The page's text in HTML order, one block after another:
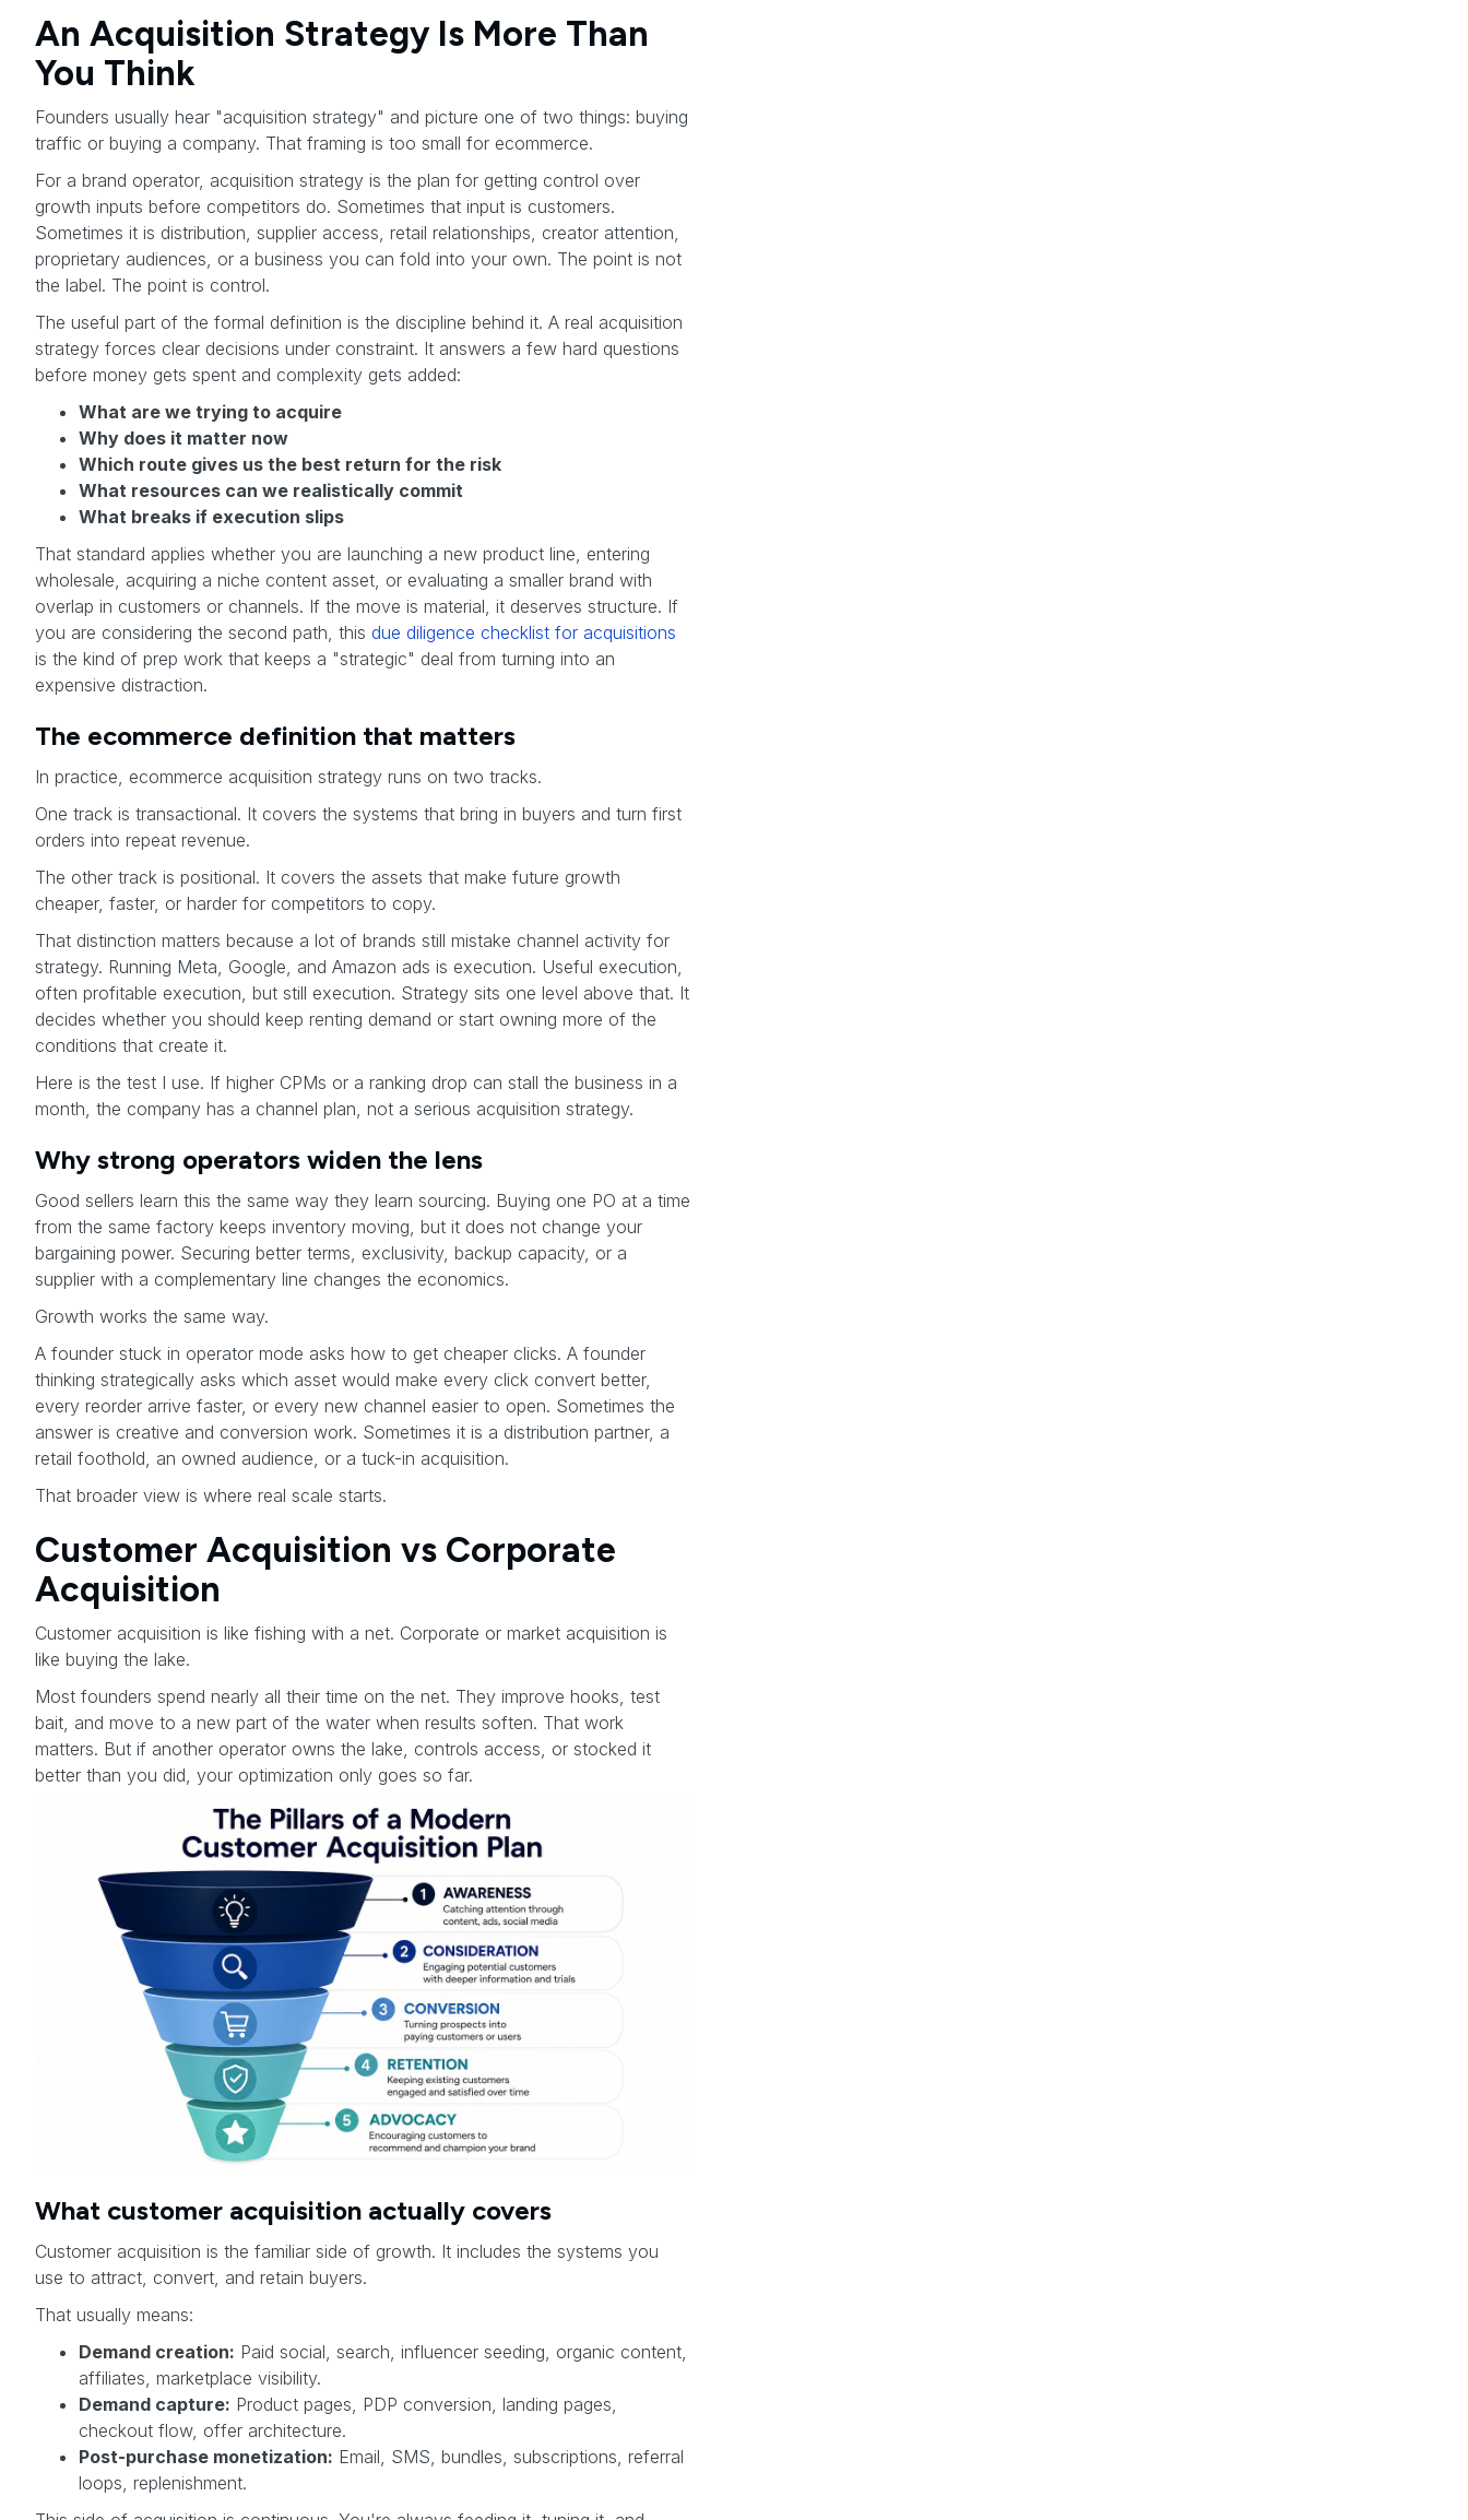
An Acquisition Strategy Is More Than
You Think
Founders usually hear "acquisition strategy" and picture one of two things: buying
traffic or buying a company. That framing is too small for ecommerce.
For a brand operator, acquisition strategy is the plan for getting control over
growth inputs before competitors do. Sometimes that input is customers.
Sometimes it is distribution, supplier access, retail relationships, creator attention,
proprietary audiences, or a business you can fold into your own. The point is not
the label. The point is control.
The useful part of the formal definition is the discipline behind it. A real acquisition
strategy forces clear decisions under constraint. It answers a few hard questions
before money gets spent and complexity gets added:
What are we trying to acquire
Why does it matter now
Which route gives us the best return for the risk
What resources can we realistically commit
What breaks if execution slips
That standard applies whether you are launching a new product line, entering
wholesale, acquiring a niche content asset, or evaluating a smaller brand with
overlap in customers or channels. If the move is material, it deserves structure. If
you are considering the second path, this due diligence checklist for acquisitions
is the kind of prep work that keeps a "strategic" deal from turning into an
expensive distraction.
The ecommerce definition that matters
In practice, ecommerce acquisition strategy runs on two tracks.
One track is transactional. It covers the systems that bring in buyers and turn first
orders into repeat revenue.
The other track is positional. It covers the assets that make future growth
cheaper, faster, or harder for competitors to copy.
That distinction matters because a lot of brands still mistake channel activity for
strategy. Running Meta, Google, and Amazon ads is execution. Useful execution,
often profitable execution, but still execution. Strategy sits one level above that. It
decides whether you should keep renting demand or start owning more of the
conditions that create it.
Here is the test I use. If higher CPMs or a ranking drop can stall the business in a
month, the company has a channel plan, not a serious acquisition strategy.
Why strong operators widen the lens
Good sellers learn this the same way they learn sourcing. Buying one PO at a time
from the same factory keeps inventory moving, but it does not change your
bargaining power. Securing better terms, exclusivity, backup capacity, or a
supplier with a complementary line changes the economics.
Growth works the same way.
A founder stuck in operator mode asks how to get cheaper clicks. A founder
thinking strategically asks which asset would make every click convert better,
every reorder arrive faster, or every new channel easier to open. Sometimes the
answer is creative and conversion work. Sometimes it is a distribution partner, a
retail foothold, an owned audience, or a tuck-in acquisition.
That broader view is where real scale starts.
Customer Acquisition vs Corporate
Acquisition
Customer acquisition is like fishing with a net. Corporate or market acquisition is
like buying the lake.
Most founders spend nearly all their time on the net. They improve hooks, test
bait, and move to a new part of the water when results soften. That work
matters. But if another operator owns the lake, controls access, or stocked it
better than you did, your optimization only goes so far.
What customer acquisition actually covers
Customer acquisition is the familiar side of growth. It includes the systems you
use to attract, convert, and retain buyers.
That usually means:
Demand creation: Paid social, search, influencer seeding, organic content,
affiliates, marketplace visibility.
Demand capture: Product pages, PDP conversion, landing pages,
checkout flow, offer architecture.
Post-purchase monetization: Email, SMS, bundles, subscriptions, referral
loops, replenishment.